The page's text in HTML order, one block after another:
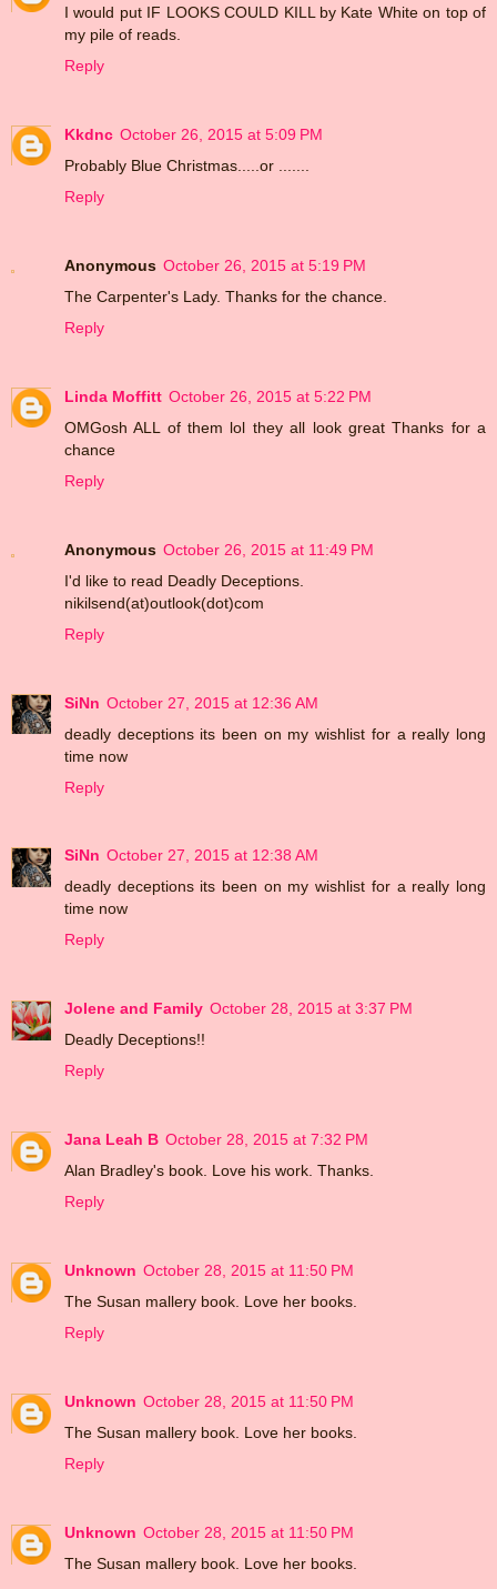
I would put IF LOOKS COULD KILL by Kate White on top of
my pile of reads.
Reply
Kkdnc October 26, 2015 at 5:09 PM
Probably Blue Christmas.....or .......
Reply
Anonymous October 26, 2015 at 5:19 PM
The Carpenter's Lady. Thanks for the chance.
Reply
Linda Moffitt October 26, 2015 at 5:22 PM
OMGosh ALL of them lol they all look great Thanks for a
chance
Reply
Anonymous October 26, 2015 at 11:49 PM
I'd like to read Deadly Deceptions.
nikilsend(at)outlook(dot)com
Reply
SiNn October 27, 2015 at 12:36 AM
deadly deceptions its been on my wishlist for a really long
time now
Reply
SiNn October 27, 2015 at 12:38 AM
deadly deceptions its been on my wishlist for a really long
time now
Reply
Jolene and Family October 28, 2015 at 3:37 PM
Deadly Deceptions!!
Reply
Jana Leah B October 28, 2015 at 7:32 PM
Alan Bradley's book. Love his work. Thanks.
Reply
Unknown October 28, 2015 at 11:50 PM
The Susan mallery book. Love her books.
Reply
Unknown October 28, 2015 at 11:50 PM
The Susan mallery book. Love her books.
Reply
Unknown October 28, 2015 at 11:50 PM
The Susan mallery book. Love her books.